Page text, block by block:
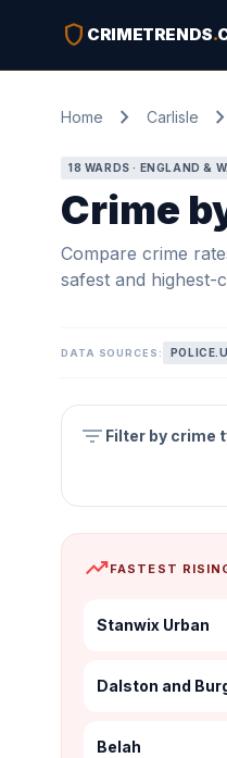
shield CRIMETRENDS.
Home chevron_right Carlisle chevron_right
18 WARDS · ENGLAND &
Crime
Compare crime
safest and highest-
DATA SOURCES:
filter_list Filter by crime
trending_upFASTEST
Stanwix Urban
Dalston and
Belah